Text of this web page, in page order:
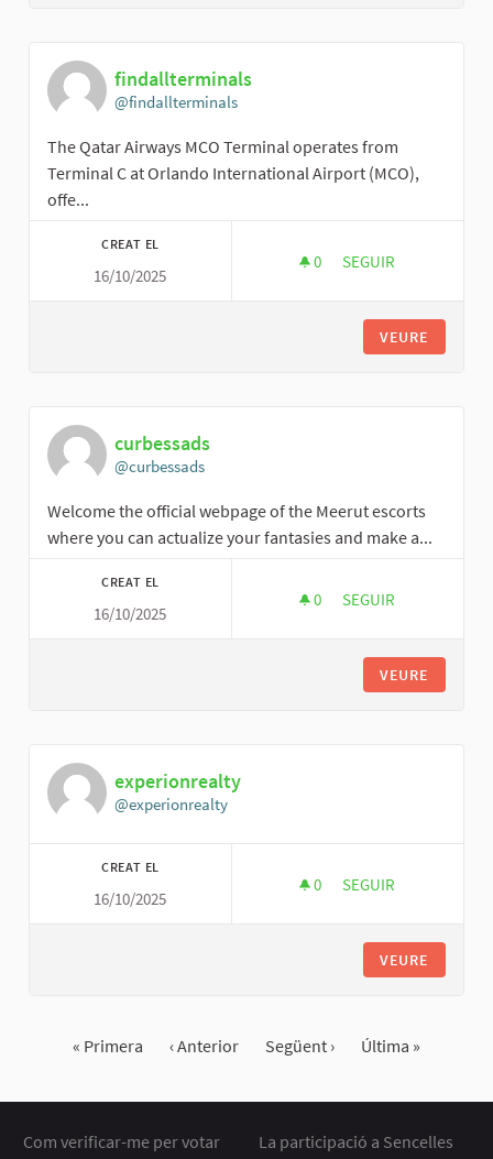
findallterminals
@findallterminals
The Qatar Airways MCO Terminal operates from
Terminal C at Orlando International Airport (MCO),
offe...
CREAT EL
16/10/2025
0 0 SEGUIDORES
SEGUIR
VEURE
curbessads
@curbessads
Welcome the official webpage of the Meerut escorts
where you can actualize your fantasies and make a...
CREAT EL
16/10/2025
0 0 SEGUIDORES
SEGUIR
VEURE
experionrealty
@experionrealty
CREAT EL
16/10/2025
0 0 SEGUIDORES
SEGUIR
VEURE
« Primera ‹ Anterior Següent › Última »
Com verificar-me per votar
La participació a Sencelles